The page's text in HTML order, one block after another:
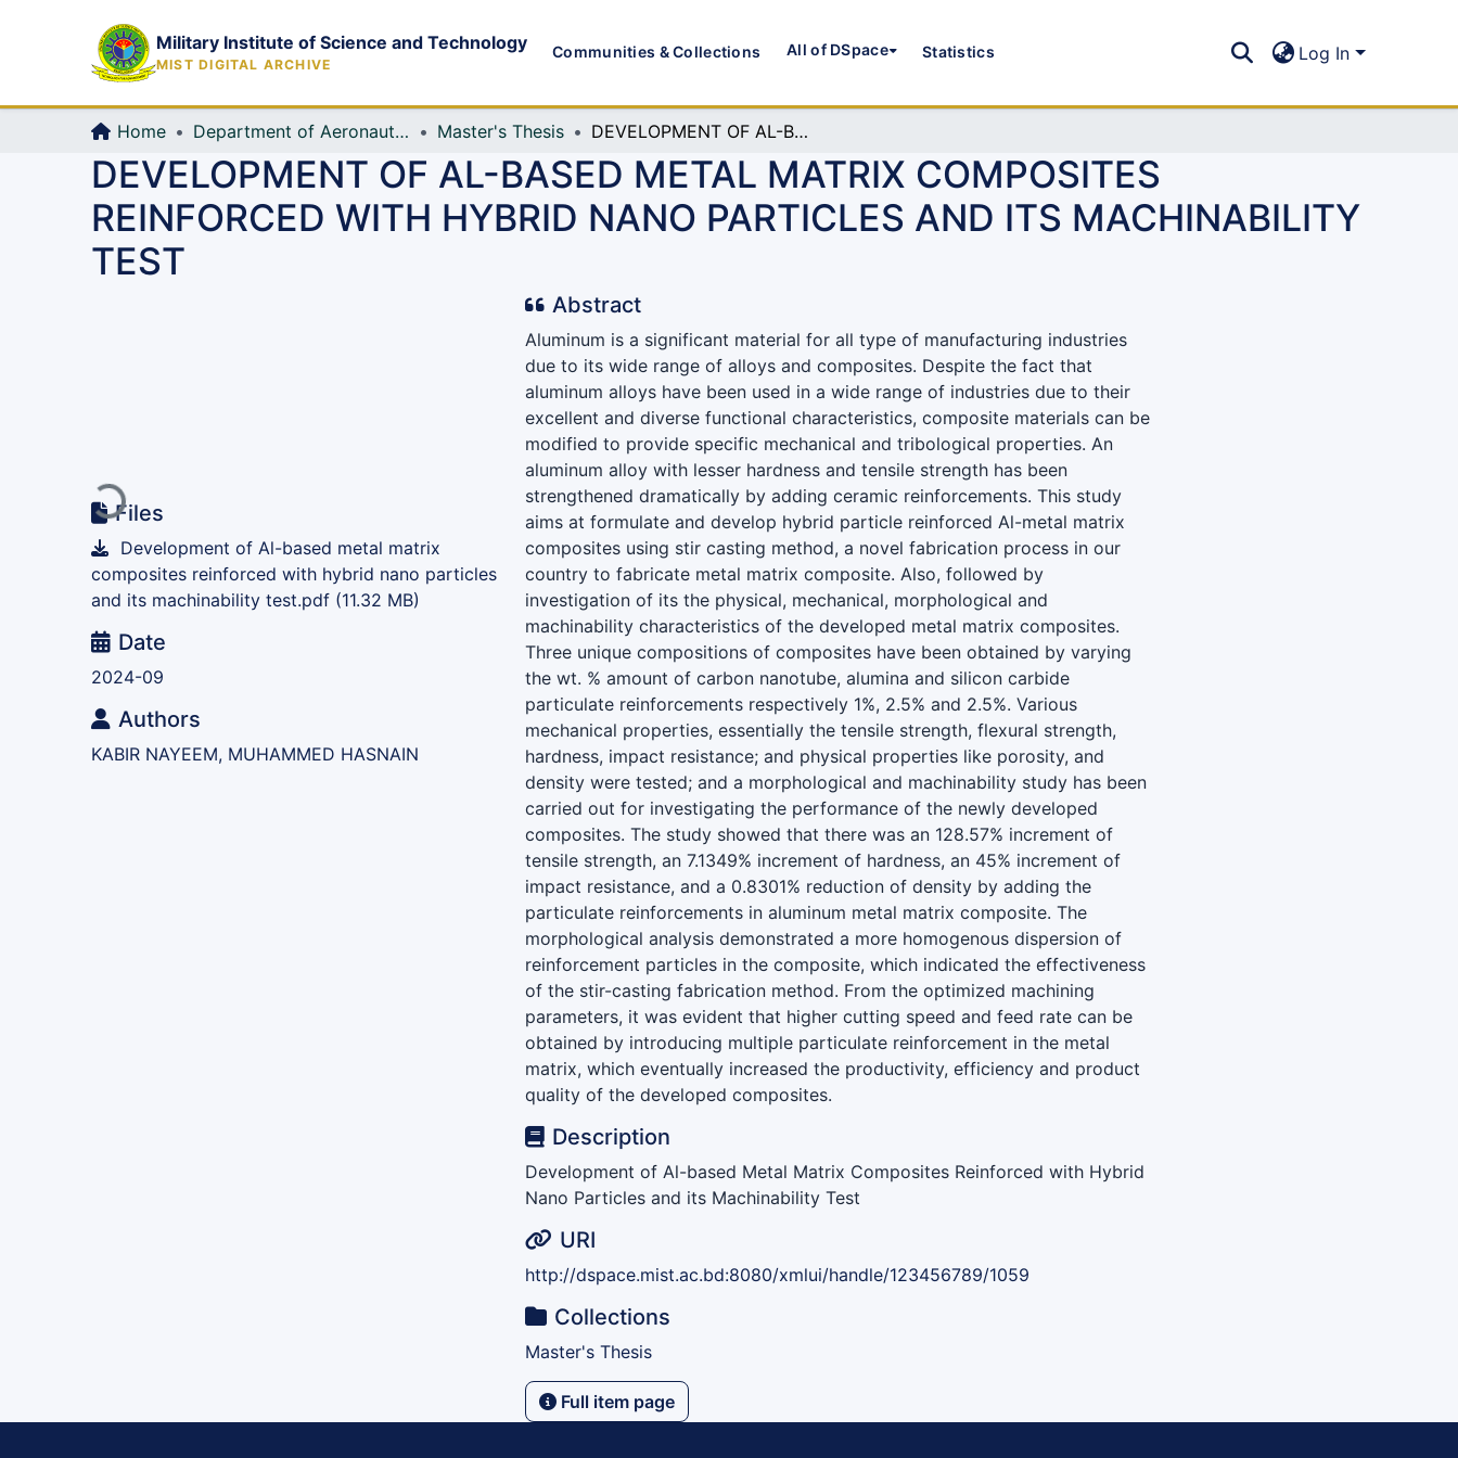
Military Institute of Science and Technology
MIST DIGITAL ARCHIVE
Communities & Collections All of DSpace Statistics Log In
Home Department of Aeronautical Engineering (AE) Master's Thesis DEVELOPMENT OF AL-BASED METAL MATRIX COMPOSITES REINFORCED WITH HYBRID NANO PARTICLES AND ITS MACHINABILITY TEST
DEVELOPMENT OF AL-BASED METAL MATRIX COMPOSITES
REINFORCED WITH HYBRID NANO PARTICLES AND ITS MACHINABILITY
TEST
Loading...
Files
Development of Al-based metal matrix
composites reinforced with hybrid nano particles
and its machinability test.pdf (11.32 MB)
Date
2024-09
Authors
KABIR NAYEEM, MUHAMMED HASNAIN
Abstract
Aluminum is a significant material for all type of manufacturing industries
due to its wide range of alloys and composites. Despite the fact that
aluminum alloys have been used in a wide range of industries due to their
excellent and diverse functional characteristics, composite materials can be
modified to provide specific mechanical and tribological properties. An
aluminum alloy with lesser hardness and tensile strength has been
strengthened dramatically by adding ceramic reinforcements. This study
aims at formulate and develop hybrid particle reinforced Al-metal matrix
composites using stir casting method, a novel fabrication process in our
country to fabricate metal matrix composite. Also, followed by
investigation of its the physical, mechanical, morphological and
machinability characteristics of the developed metal matrix composites.
Three unique compositions of composites have been obtained by varying
the wt. % amount of carbon nanotube, alumina and silicon carbide
particulate reinforcements respectively 1%, 2.5% and 2.5%. Various
mechanical properties, essentially the tensile strength, flexural strength,
hardness, impact resistance; and physical properties like porosity, and
density were tested; and a morphological and machinability study has been
carried out for investigating the performance of the newly developed
composites. The study showed that there was an 128.57% increment of
tensile strength, an 7.1349% increment of hardness, an 45% increment of
impact resistance, and a 0.8301% reduction of density by adding the
particulate reinforcements in aluminum metal matrix composite. The
morphological analysis demonstrated a more homogenous dispersion of
reinforcement particles in the composite, which indicated the effectiveness
of the stir-casting fabrication method. From the optimized machining
parameters, it was evident that higher cutting speed and feed rate can be
obtained by introducing multiple particulate reinforcement in the metal
matrix, which eventually increased the productivity, efficiency and product
quality of the developed composites.
Description
Development of Al-based Metal Matrix Composites Reinforced with Hybrid
Nano Particles and its Machinability Test
URI
http://dspace.mist.ac.bd:8080/xmlui/handle/123456789/1059
Collections
Master's Thesis
Full item page